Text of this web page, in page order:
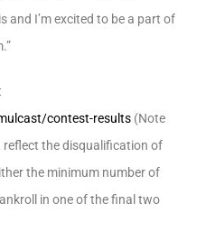
and I’m excited to be a part of
contest-results (Note
the disqualification of
the minimum number of
in one of the final two